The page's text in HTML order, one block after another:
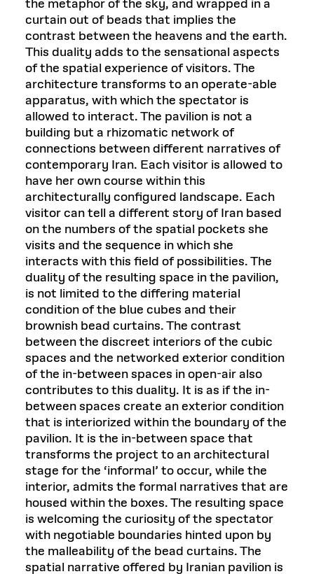
the metaphor of the sky, and wrapped in a
curtain out of beads that implies the
contrast between the heavens and the earth.
This duality adds to the sensational aspects
of the spatial experience of visitors. The
architecture transforms to an operate-able
apparatus, with which the spectator is
allowed to interact. The pavilion is not a
building but a rhizomatic network of
connections between different narratives of
contemporary Iran. Each visitor is allowed to
have her own course within this
architecturally configured landscape. Each
visitor can tell a different story of Iran based
on the numbers of the spatial pockets she
visits and the sequence in which she
interacts with this field of possibilities. The
duality of the resulting space in the pavilion,
is not limited to the differing material
condition of the blue cubes and their
brownish bead curtains. The contrast
between the discreet interiors of the cubic
spaces and the networked exterior condition
of the in-between spaces in open-air also
contributes to this duality. It is as if the in-
between spaces create an exterior condition
that is interiorized within the boundary of the
pavilion. It is the in-between space that
transforms the project to an architectural
stage for the ‘informal’ to occur, while the
interior, admits the formal narratives that are
housed within the boxes. The resulting space
is welcoming the curiosity of the spectator
with negotiable boundaries hinted upon by
the malleability of the bead curtains. The
spatial narrative offered by Iranian pavilion is